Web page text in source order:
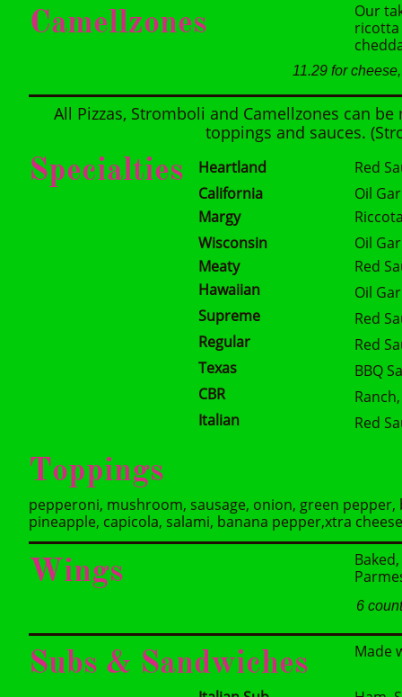
Camellzones
Our
ricotta
All Pizzas, Stromboli and Camellzones can
toppings and sauces.
Specialties Red
Heartland
California
Oil
Margy
Wisconsin
Oil
Meaty
Red
Hawaiian
Oil
Supreme
Red
Regular
Red
Texas
BBQ
CBR
Italian
Red
Toppings
pepperoni, mushroom, sausage, onion, green
pineapple, capicola, salami, banana pepper,xtra cheese
Wings
6
Subs & Sandwiches Made
11.29 for